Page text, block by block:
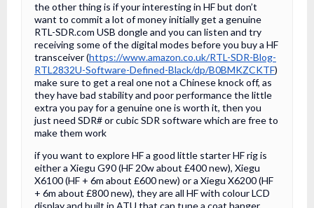
the other thing is if your interesting in HF but don’t
want to commit a lot of money initially get a genuine
RTL-SDR.com USB dongle and you can listen and try
receiving some of the digital modes before you buy a HF
transceiver (https://www.amazon.co.uk/RTL-SDR-Blog-
RTL2832U-Software-Defined-Black/dp/B0BMKZCKTF)
make sure to get a real one not a Chinese knock off, as
they have bad stability and poor performance the little
extra you pay for a genuine one is worth it, then you
just need SDR# or cubic SDR software which are free to
make them work
if you want to explore HF a good little starter HF rig is
either a Xiegu G90 (HF 20w about £400 new), Xiegu
X6100 (HF + 6m about £600 new) or a Xiegu X6200 (HF
+ 6m about £800 new), they are all HF with colour LCD